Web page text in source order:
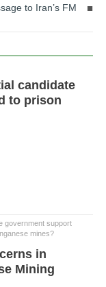
to Iran’s FM
candidate
to prison
government support
mines?
in
Mining